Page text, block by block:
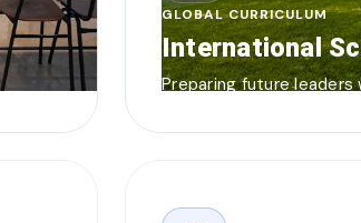
GLOBAL CURRICULUM
International
Preparing future leaders